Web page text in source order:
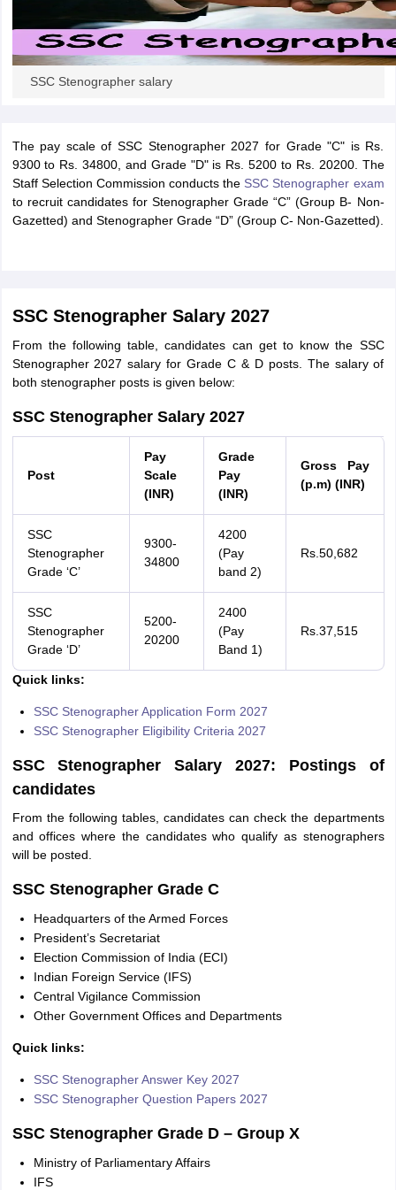
UPTET Question Papers
NET Exam PatternUGC NET Question Papers
SSC Stenographer salary
The pay scale of SSC Stenographer 2027 for Grade "C" is Rs.
9300 to Rs. 34800, and Grade "D" is Rs. 5200 to Rs. 20200. The
Staff Selection Commission conducts the SSC Stenographer exam
to recruit candidates for Stenographer Grade “C” (Group B- Non-
Gazetted) and Stenographer Grade “D” (Group C- Non-Gazetted).
SSC Stenographer Salary 2027
From the following table, candidates can get to know the SSC
Stenographer 2027 salary for Grade C & D posts. The salary of
both stenographer posts is given below:
SSC Stenographer Salary 2027
Post
Pay
Scale
(INR)
Grade
Pay
(INR)
Gross Pay
(p.m) (INR)
SSC
Stenographer
Grade ‘C’
9300-
34800
4200
(Pay
band 2)
Rs.50,682
SSC
Stenographer
Grade ‘D’
5200-
20200
2400
(Pay
Band 1)
Rs.37,515
Quick links:
SSC Stenographer Application Form 2027
SSC Stenographer Eligibility Criteria 2027
SSC Stenographer Salary 2027: Postings of
candidates
From the following tables, candidates can check the departments
and offices where the candidates who qualify as stenographers
will be posted.
SSC Stenographer Grade C
Headquarters of the Armed Forces
President’s Secretariat
Election Commission of India (ECI)
Indian Foreign Service (IFS)
Central Vigilance Commission
Other Government Offices and Departments
Quick links:
SSC Stenographer Answer Key 2027
SSC Stenographer Question Papers 2027
SSC Stenographer Grade D – Group X
Ministry of Parliamentary Affairs
IFS